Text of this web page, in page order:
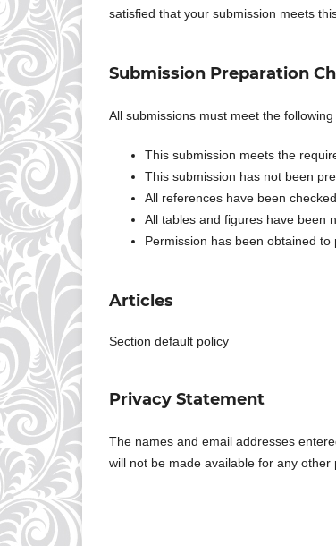
satisfied that your submission meets
Submission Preparation
All submissions must meet the following
This submission meets the
This submission has not been
All references have been
All tables and figures have been
Permission has been obtained
Articles
Section default policy
Privacy Statement
The names and email addresses
will not be made available for any other